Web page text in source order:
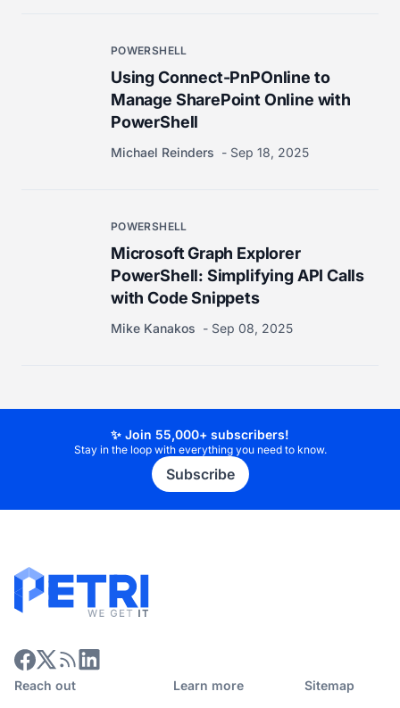
POWERSHELL
Using Connect-PnPOnline to
Manage SharePoint Online with
PowerShell
Michael Reinders Sep 18, 2025
POWERSHELL
Microsoft Graph Explorer
PowerShell: Simplifying API Calls
with Code Snippets
Mike Kanakos Sep 08, 2025
✨ Join 55,000+ subscribers!
Stay in the loop with everything you need to know.
Subscribe
Reach out Learn more Sitemap